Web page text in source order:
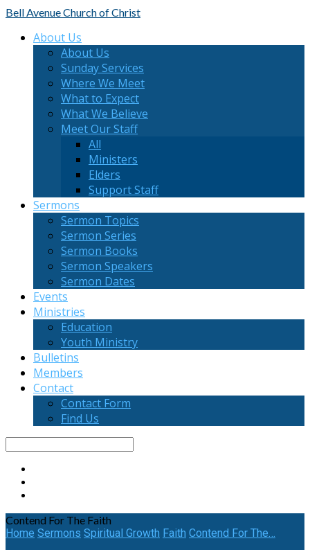
Bell AvenueChurch of Christ
About Us
About Us
Sunday Services
Where We Meet
What to Expect
What We Believe
Meet Our Staff
All
Ministers
Elders
Support Staff
Sermons
Sermon Topics
Sermon Series
Sermon Books
Sermon Speakers
Sermon Dates
Events
Ministries
Education
Youth Ministry
Bulletins
Members
Contact
Contact Form
Find Us
Contend For The Faith
Home Sermons Spiritual Growth Faith Contend For The…